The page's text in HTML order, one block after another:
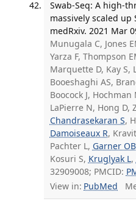
Swab-Seq: A high-
massively scaled up
medRxiv. 2021 Mar
Munugala C, Jones
Yarza F, Thompson
Marquette D, Kay S,
Booeshaghi AS,
Boocock J,
LaPierre N, Hong D,
Chandrasekaran S,
Damoiseaux R,
Pachter L, Garner OB
Kosuri S, Kruglyak L,
32909008; PMCID:
View in: PubMed